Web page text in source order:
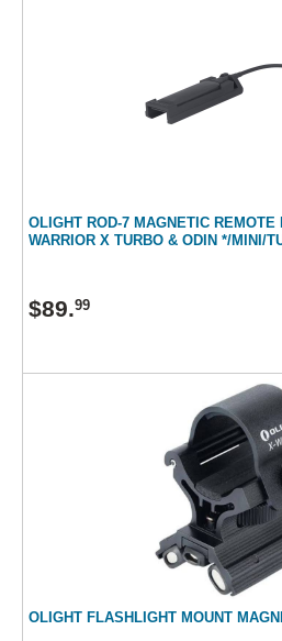
OLIGHT ROD-7 MAGNETIC
WARRIOR X TURBO & ODIN */MINI/
$89.99
OLIGHT FLASHLIGHT MOUNT